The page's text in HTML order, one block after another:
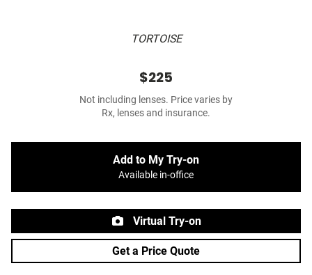
TORTOISE
$225
Not including lenses. Price varies by
Rx, lenses and insurance.
Add to My Try-on
Available in-office
Virtual Try-on
Get a Price Quote